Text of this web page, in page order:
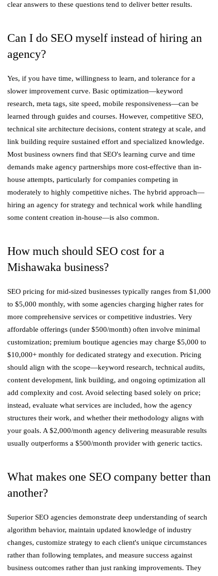
clear answers to these questions tend to deliver better results.
Can I do SEO myself instead of hiring an
agency?
Yes, if you have time, willingness to learn, and tolerance for a
slower improvement curve. Basic optimization—keyword
research, meta tags, site speed, mobile responsiveness—can be
learned through guides and courses. However, competitive SEO,
technical site architecture decisions, content strategy at scale, and
link building require sustained effort and specialized knowledge.
Most business owners find that SEO's learning curve and time
demands make agency partnerships more cost-effective than in-
house attempts, particularly for companies competing in
moderately to highly competitive niches. The hybrid approach—
hiring an agency for strategy and technical work while handling
some content creation in-house—is also common.
How much should SEO cost for a
Mishawaka business?
SEO pricing for mid-sized businesses typically ranges from $1,000
to $5,000 monthly, with some agencies charging higher rates for
more comprehensive services or competitive industries. Very
affordable offerings (under $500/month) often involve minimal
customization; premium boutique agencies may charge $5,000 to
$10,000+ monthly for dedicated strategy and execution. Pricing
should align with the scope—keyword research, technical audits,
content development, link building, and ongoing optimization all
add complexity and cost. Avoid selecting based solely on price;
instead, evaluate what services are included, how the agency
structures their work, and whether their methodology aligns with
your goals. A $2,000/month agency delivering measurable results
usually outperforms a $500/month provider with generic tactics.
What makes one SEO company better than
another?
Superior SEO agencies demonstrate deep understanding of search
algorithm behavior, maintain updated knowledge of industry
changes, customize strategy to each client's unique circumstances
rather than following templates, and measure success against
business outcomes rather than just ranking improvements. They